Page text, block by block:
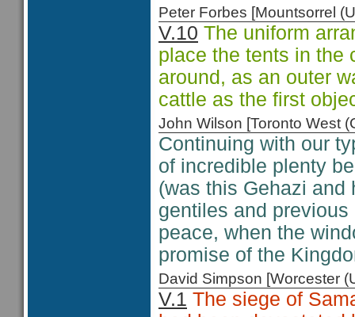
Peter Forbes [Mountsorrel
V.10 The uniform
place the tents in the
around, as an outer
cattle as the first
John Wilson [Toronto West
Continuing with our
of incredible plenty
(was this Gehazi
gentiles and
peace, when the
promise of the
David Simpson [Worcester
V.1 The siege of